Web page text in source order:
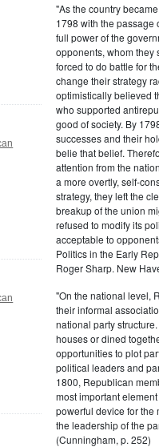
"As the country
1798 with the passage
full power of the
opponents, whom they
forced to do battle for
change their strategy
optimistically believed
who supported
good of society. By
successes and their
belie that belief.
attention from the
a more overtly, self-
strategy, they left the
breakup of the union
refused to modify its
acceptable to
Politics in the Early
Roger Sharp. New
"On the national level,
their informal
national party
houses or dined
opportunities to plot
political leaders and
1800, Republican
most important
powerful device for the
the leadership of the
(Cunningham, p. 252)